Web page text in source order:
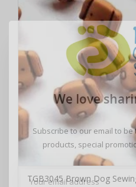
TGB3045 Brown Dog
We love
Subscribe to our email to
products, special